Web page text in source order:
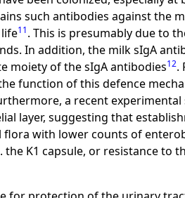
such antibodies against the
11. This is presumably due to
In addition, the milk sIgA
moiety of the sIgA antibodies12.
function of this defence
a recent
layer, suggesting that
with lower counts of
K1 capsule, or resistance to